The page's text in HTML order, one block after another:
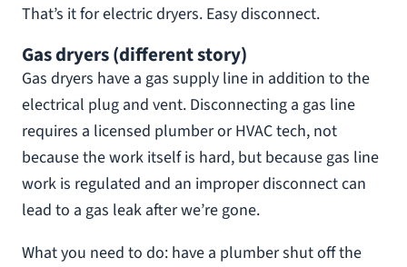
That’s it for electric dryers. Easy disconnect.
Gas dryers (different story)
Gas dryers have a gas supply line in addition to the
electrical plug and vent. Disconnecting a gas line
requires a licensed plumber or HVAC tech, not
because the work itself is hard, but because gas line
work is regulated and an improper disconnect can
lead to a gas leak after we’re gone.
What you need to do: have a plumber shut off the